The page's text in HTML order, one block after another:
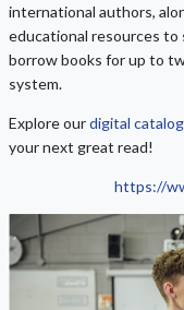
international authors,
educational resources to
borrow books for up to
system.
Explore ourdigital
your next great read!
https://